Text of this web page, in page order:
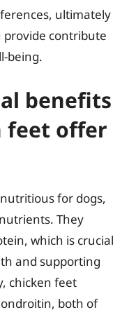
ultimately
contribute
being.
benefits
feet offer
for dogs,
They
which is crucial
and supporting
chicken feet
both of